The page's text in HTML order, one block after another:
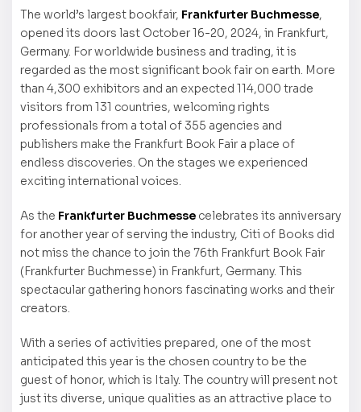
The world’s largest bookfair, Frankfurter Buchmesse,
opened its doors last October 16-20, 2024, in Frankfurt,
Germany. For worldwide business and trading, it is
regarded as the most significant book fair on earth. More
than 4,300 exhibitors and an expected 114,000 trade
visitors from 131 countries, welcoming rights
professionals from a total of 355 agencies and
publishers make the Frankfurt Book Fair a place of
endless discoveries. On the stages we experienced
exciting international voices.
As the Frankfurter Buchmesse celebrates its anniversary
for another year of serving the industry, Citi of Books did
not miss the chance to join the 76th Frankfurt Book Fair
(Frankfurter Buchmesse) in Frankfurt, Germany. This
spectacular gathering honors fascinating works and their
creators.
With a series of activities prepared, one of the most
anticipated this year is the chosen country to be the
guest of honor, which is Italy. The country will present not
just its diverse, unique qualities as an attractive place to